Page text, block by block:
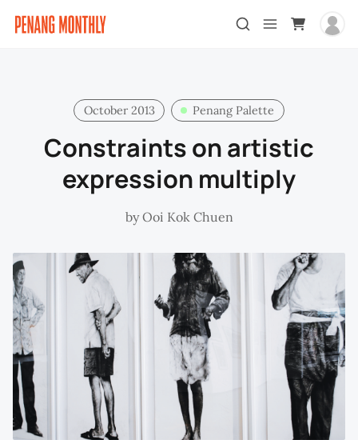
October 2013 Penang Palette
Constraints on artistic
expression multiply
byOoi Kok Chuen